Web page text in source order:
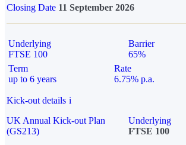
Closing Date 11 September 2026
Underlying
FTSE 100
Barrier
65%
Term
up to 6 years
Rate
6.75% p.a.
Kick-out details i
UK Annual Kick-out Plan
(GS213)
Underlying
FTSE 100